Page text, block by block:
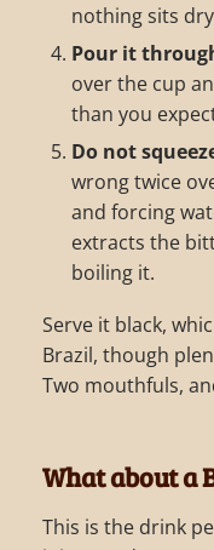
nothing sits
Pour it
over the cup
than you
Do not
wrong twice
and forcing
extracts the
boiling it.
Serve it black,
Brazil, though
Two mouthfuls,
What about a
This is the drink